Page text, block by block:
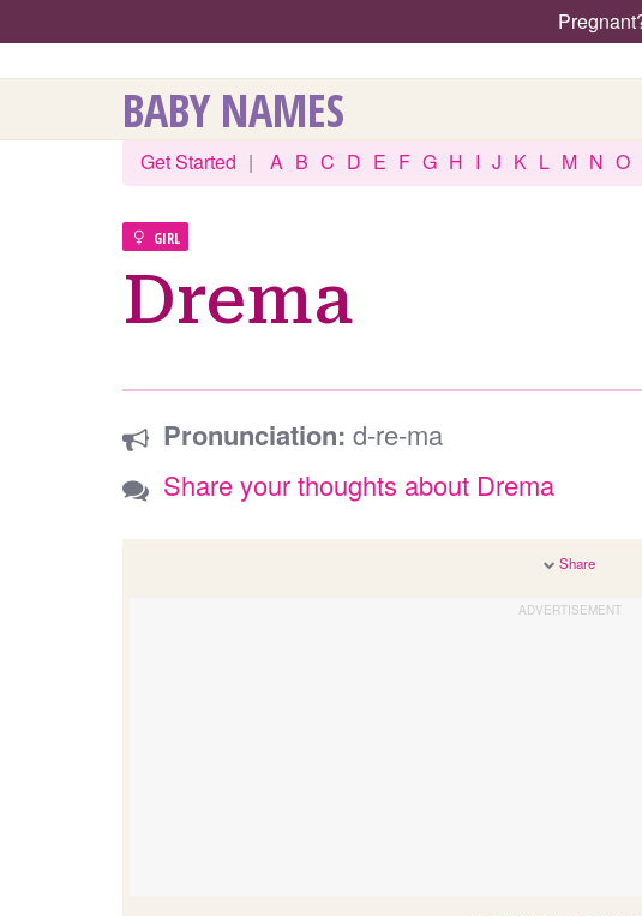
BABY NAMES
Get Started | A B C D E F G H I J K L M N O
GIRL
Drema
Pronunciation: d-re-ma
Share your thoughts about Drema
Share